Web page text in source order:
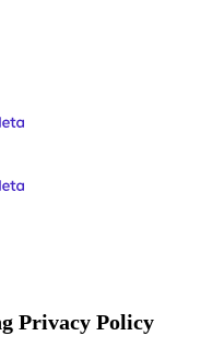
Privacy Policy